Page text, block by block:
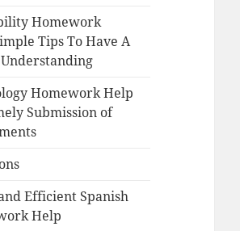
Homework
Tips To Have A
Homework Help
Submission of
Efficient Spanish
Help